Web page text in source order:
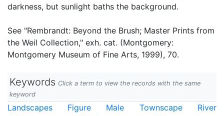
darkness, but sunlight baths the background.
See "Rembrandt: Beyond the Brush; Master Prints from
the Weil Collection," exh. cat. (Montgomery:
Montgomery Museum of Fine Arts, 1999), 70.
Keywords Click a term to view the records with the same
keyword
Landscapes Figure Male Townscape
River